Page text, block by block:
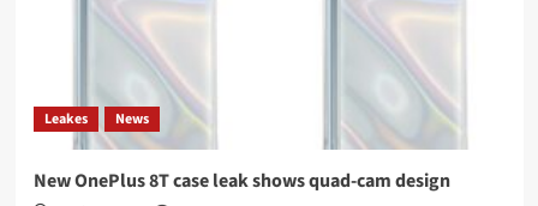
Leakes News
New OnePlus 8T case leak shows quad-cam design